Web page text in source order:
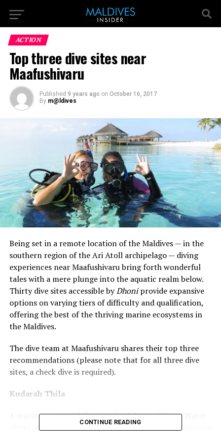
ACTION
Top three dive sites near
Maafushivaru
Published 9 years ago on October 16, 2017
By m@ldives
Being set in a remote location of the Maldives — in the
southern region of the Ari Atoll archipelago — diving
experiences near Maafushivaru bring forth wonderful
tales with a mere plunge into the aquatic realm below.
Thirty dive sites accessible byDhoniprovide expansive
options on varying tiers of difficulty and qualification,
offering the best of the thriving marine ecosystems in
the Maldives.
The dive team at Maafushivaru shares their top three
recommendations (please note that for all three dive
sites, a check dive is required).
Kudarah Thila
A marine protected dive site for Advanced Open Water
divers only, the Kudarah Thila is reachable in 25 minutes
CONTINUE READING